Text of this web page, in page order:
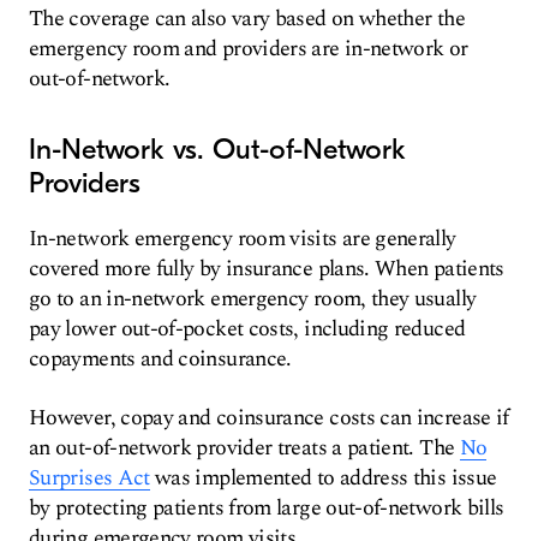
The coverage can also vary based on whether the
emergency room and providers are in-network or
out-of-network.
In-Network vs. Out-of-Network
Providers
In-network emergency room visits are generally
covered more fully by insurance plans. When patients
go to an in-network emergency room, they usually
pay lower out-of-pocket costs, including reduced
copayments and coinsurance.
However, copay and coinsurance costs can increase if
an out-of-network provider treats a patient. The No
Surprises Actwas implemented to address this issue
by protecting patients from large out-of-network bills